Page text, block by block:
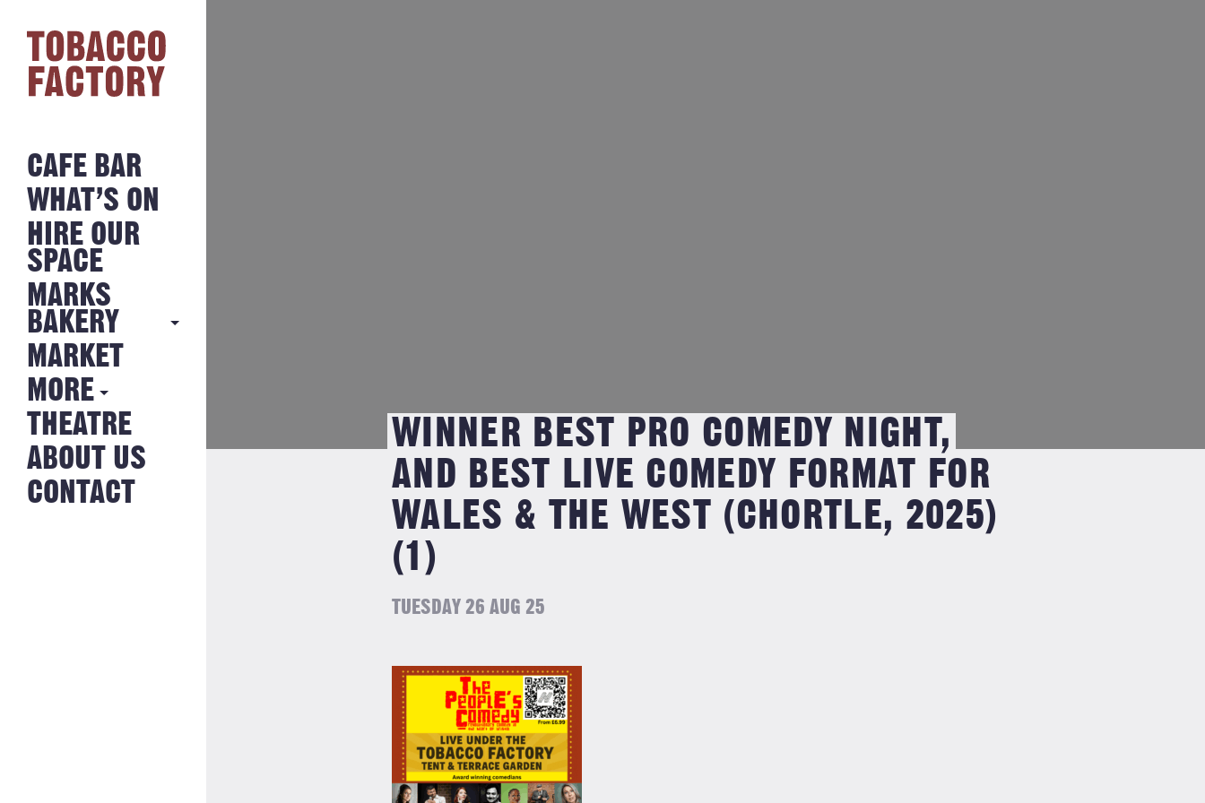
CAFE BAR
WHAT’S ON
HIRE OUR
SPACE
MARKS
BAKERY
MARKS
BAKERY
NEWS FROM
THE BAKERY
MARKET
MORE
HISTORY
JOBS
THEATRE
ABOUT US
CONTACT
WINNER BEST PRO COMEDY NIGHT,
AND BEST LIVE COMEDY FORMAT FOR
WALES & THE WEST (CHORTLE, 2025)
(1)
TUESDAY 26 AUG 25